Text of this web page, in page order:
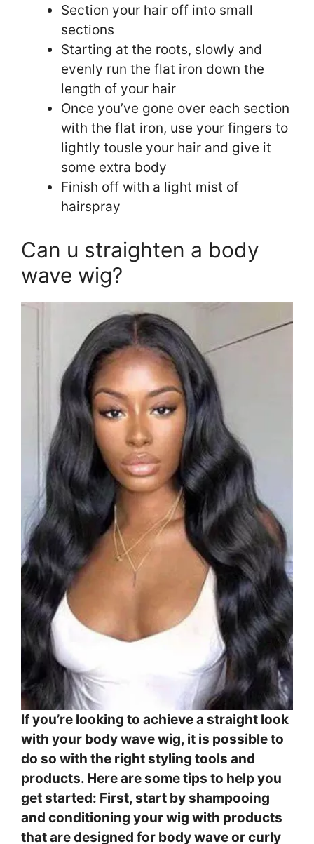
Section your hair off into small
sections
Starting at the roots, slowly and
evenly run the flat iron down the
length of your hair
Once you’ve gone over each section
with the flat iron, use your fingers to
lightly tousle your hair and give it
some extra body
Finish off with a light mist of
hairspray
Can u straighten a body
wave wig?
If you’re looking to achieve a straight look
with your body wave wig, it is possible to
do so with the right styling tools and
products. Here are some tips to help you
get started: First, start by shampooing
and conditioning your wig with products
that are designed for body wave or curly